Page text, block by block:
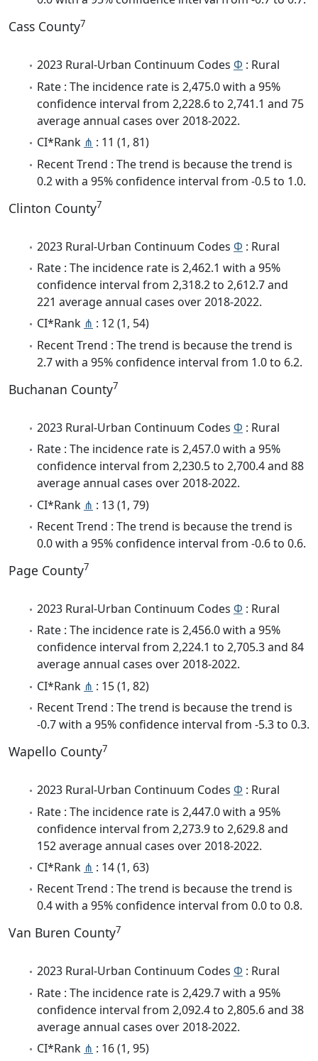
Cass County7
2023 Rural-Urban Continuum Codes Φ : Rural
Rate : The incidence rate is 2,475.0 with a 95%
confidence interval from 2,228.6 to 2,741.1 and 75
average annual cases over 2018-2022.
CI*Rank ⋔ : 11 (1, 81)
Recent Trend : The trend is because the trend is
0.2 with a 95% confidence interval from -0.5 to 1.0.
Clinton County7
2023 Rural-Urban Continuum Codes Φ : Rural
Rate : The incidence rate is 2,462.1 with a 95%
confidence interval from 2,318.2 to 2,612.7 and
221 average annual cases over 2018-2022.
CI*Rank ⋔ : 12 (1, 54)
Recent Trend : The trend is because the trend is
2.7 with a 95% confidence interval from 1.0 to 6.2.
Buchanan County7
2023 Rural-Urban Continuum Codes Φ : Rural
Rate : The incidence rate is 2,457.0 with a 95%
confidence interval from 2,230.5 to 2,700.4 and 88
average annual cases over 2018-2022.
CI*Rank ⋔ : 13 (1, 79)
Recent Trend : The trend is because the trend is
0.0 with a 95% confidence interval from -0.6 to 0.6.
Page County7
2023 Rural-Urban Continuum Codes Φ : Rural
Rate : The incidence rate is 2,456.0 with a 95%
confidence interval from 2,224.1 to 2,705.3 and 84
average annual cases over 2018-2022.
CI*Rank ⋔ : 15 (1, 82)
Recent Trend : The trend is because the trend is
-0.7 with a 95% confidence interval from -5.3 to 0.3.
Wapello County7
2023 Rural-Urban Continuum Codes Φ : Rural
Rate : The incidence rate is 2,447.0 with a 95%
confidence interval from 2,273.9 to 2,629.8 and
152 average annual cases over 2018-2022.
CI*Rank ⋔ : 14 (1, 63)
Recent Trend : The trend is because the trend is
0.4 with a 95% confidence interval from 0.0 to 0.8.
Van Buren County7
2023 Rural-Urban Continuum Codes Φ : Rural
Rate : The incidence rate is 2,429.7 with a 95%
confidence interval from 2,092.4 to 2,805.6 and 38
average annual cases over 2018-2022.
CI*Rank ⋔ : 16 (1, 95)